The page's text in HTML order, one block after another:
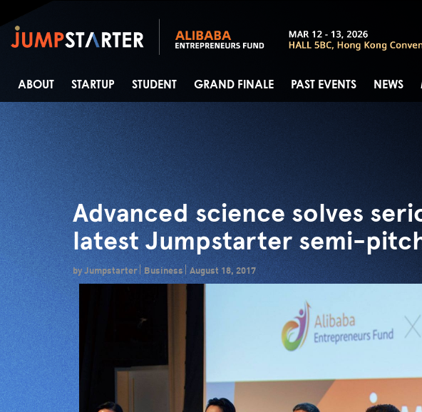
ABOUT STARTUP STUDENT GRAND FINALE PAST EVENTS NEWS
Advanced science solves
latest Jumpstarter semi-
by Jumpstarter Business August 18, 2017